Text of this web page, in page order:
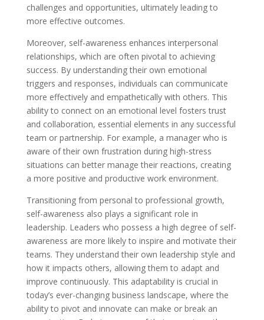
challenges and opportunities, ultimately leading to
more effective outcomes.
Moreover, self-awareness enhances interpersonal
relationships, which are often pivotal to achieving
success. By understanding their own emotional
triggers and responses, individuals can communicate
more effectively and empathetically with others. This
ability to connect on an emotional level fosters trust
and collaboration, essential elements in any successful
team or partnership. For example, a manager who is
aware of their own frustration during high-stress
situations can better manage their reactions, creating
a more positive and productive work environment.
Transitioning from personal to professional growth,
self-awareness also plays a significant role in
leadership. Leaders who possess a high degree of self-
awareness are more likely to inspire and motivate their
teams. They understand their own leadership style and
how it impacts others, allowing them to adapt and
improve continuously. This adaptability is crucial in
today’s ever-changing business landscape, where the
ability to pivot and innovate can make or break an